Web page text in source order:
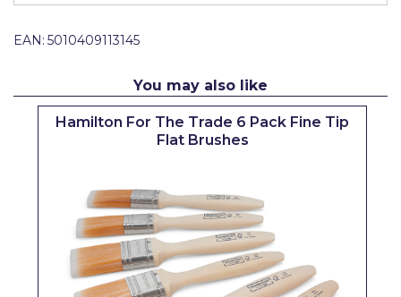
EAN: 5010409113145
You may also like
Hamilton For The Trade 6 Pack Fine Tip
Flat Brushes
Purdy
Prestonett
Rodo